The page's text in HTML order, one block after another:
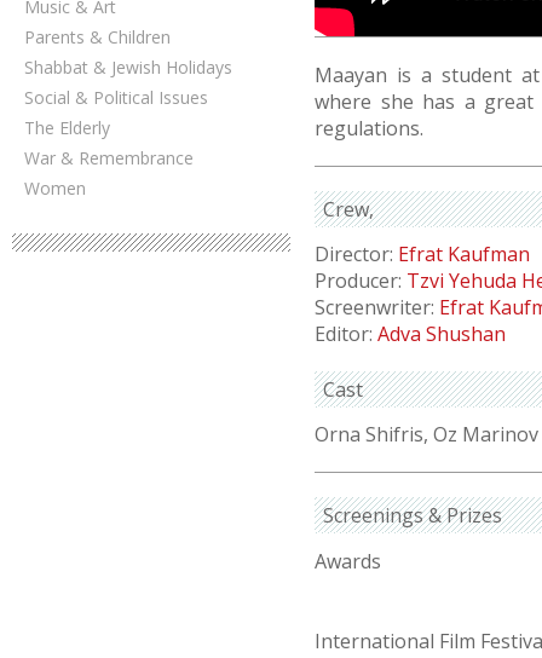
Music & Art
Parents & Children
Shabbat & Jewish Holidays
Social & Political Issues
The Elderly
War & Remembrance
Women
Maayan is a student
where she has a
regulations.
Crew
Director: Efrat Kaufman
Producer: Tzvi Yehuda
Screenwriter: Efrat
Editor: Adva Shushan
Cast
Orna Shifris, Oz Marinov
Screenings & Prizes
Awards
International Film